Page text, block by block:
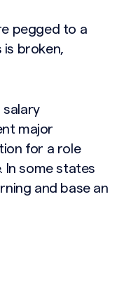
pegged to a
broken,
salary
major
for a role
In some states
and base an